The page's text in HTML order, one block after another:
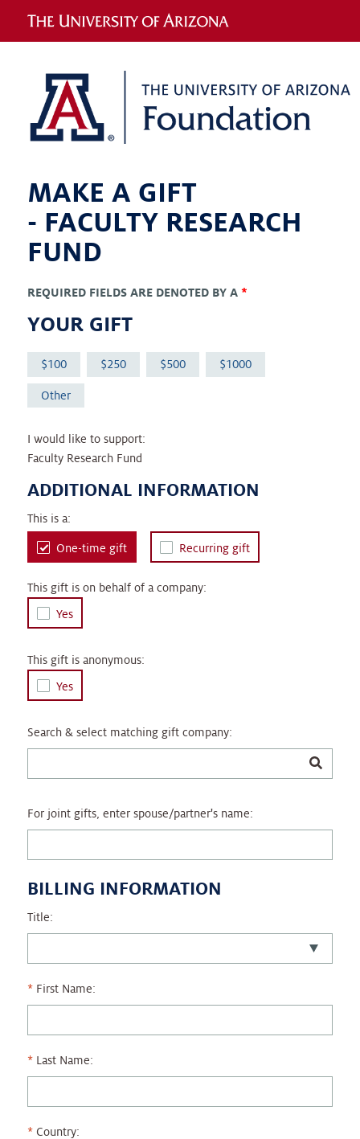
MAKE A GIFT
- FACULTY RESEARCH
FUND
REQUIRED FIELDS ARE DENOTED BY A *
YOUR GIFT
100 250 500 1000
Other
I would like to support:
Faculty Research Fund
ADDITIONAL INFORMATION
This is a:
One-time gift Recurring gift
This gift is on behalf of a company:
Yes
This gift is anonymous:
Yes
Search & select matching gift company:
For joint gifts, enter spouse/partner's name:
BILLING INFORMATION
Title:
First Name:
Last Name:
Country: